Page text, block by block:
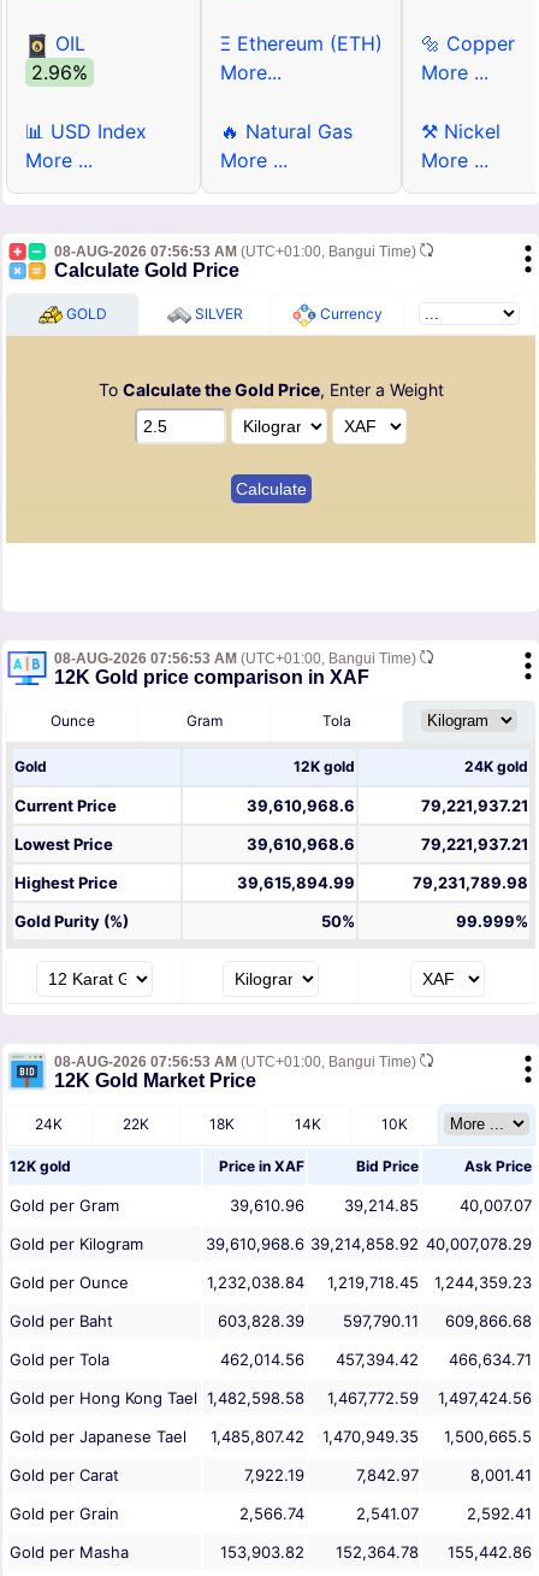
OIL
2.96%
📊 USD Index
More ...
Ξ Ethereum (ETH)
More...
🔥 Natural Gas
More ...
🔩 Copper
More ...
⚒ Nickel
More ...
08-AUG-2026 07:56:53 AM (UTC+01:00, Bangui Time)
Calculate Gold Price
GOLD SILVER Currency
To Calculate the Gold Price, Enter a Weight
08-AUG-2026 07:56:53 AM (UTC+01:00, Bangui Time)
12K Gold price comparison in XAF
Ounce Gram Tola
Gold 12K gold 24K gold
Current Price 39,610,968.6
79,221,937.21
Lowest Price
39,610,968.6
79,221,937.21
Highest Price
39,615,894.99
79,231,789.98
Gold Purity (%)
50% 99.999%
08-AUG-2026 07:56:53 AM (UTC+01:00, Bangui Time)
12K Gold Market Price
24K 22K 18K 14K 10K
12K gold Price in XAF Bid Price Ask Price
Gold per Gram 39,610.96 39,214.85
40,007.07
Gold per Kilogram
39,610,968.6 39,214,858.92 40,007,078.29
Gold per Ounce
1,232,038.84 1,219,718.45
1,244,359.23
Gold per Baht
603,828.39 597,790.11
609,866.68
Gold per Tola
462,014.56 457,394.42
466,634.71
Gold per Hong Kong Tael 1,482,598.58 1,467,772.59
1,497,424.56
Gold per Japanese Tael
1,485,807.42 1,470,949.35
1,500,665.5
Gold per Carat
7,922.19 7,842.97
8,001.41
Gold per Grain
2,566.74 2,541.07
2,592.41
Gold per Masha
153,903.82 152,364.78 155,442.86